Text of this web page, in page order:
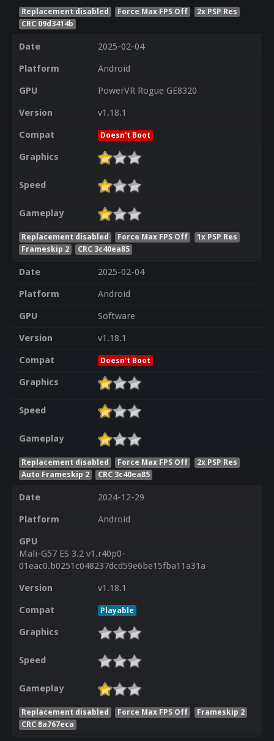
Replacement disabled Force Max FPS Off
2x PSP Res
CRC 09d3414b
Date
2025-02-04
Platform
Android
GPU
PowerVR Rogue GE8320
Version
v1.18.1
Compat
Doesn't Boot
Graphics
Speed
Gameplay
Replacement disabled Force Max FPS Off
1x PSP Res
Frameskip 2
CRC 3c40ea85
Date
2025-02-04
Platform
Android
GPU
Software
Version
v1.18.1
Compat
Doesn't Boot
Graphics
Speed
Gameplay
Replacement disabled Force Max FPS Off
2x PSP Res
Auto Frameskip 2
CRC 3c40ea85
Date
2024-12-29
Platform
Android
GPU
Mali-G57 ES 3.2 v1.r40p0-
01eac0.b0251c048237dcd59e6be15fba11a31a
Version
v1.18.1
Compat
Playable
Graphics
Speed
Gameplay
Replacement disabled Force Max FPS Off
Frameskip 2
CRC 8a767eca